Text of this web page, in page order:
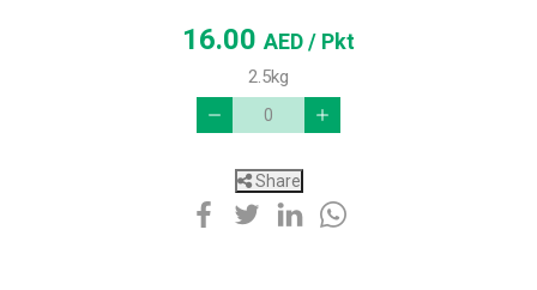
16.00AED/ Pkt
2.5kg
Share